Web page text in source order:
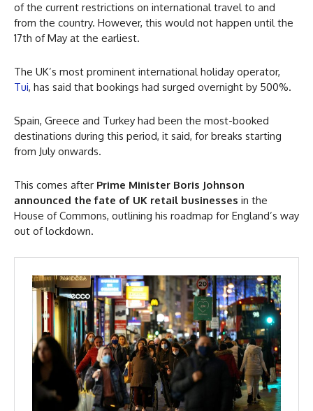
of the current restrictions on international travel to and
from the country. However, this would not happen until the
17th of May at the earliest.
The UK’s most prominent international holiday operator,
Tui, has said that bookings had surged overnight by 500%.
Spain, Greece and Turkey had been the most-booked
destinations during this period, it said, for breaks starting
from July onwards.
This comes after Prime Minister Boris Johnson
announced the fate of UK retail businesses in the
House of Commons, outlining his roadmap for England’s way
out of lockdown.